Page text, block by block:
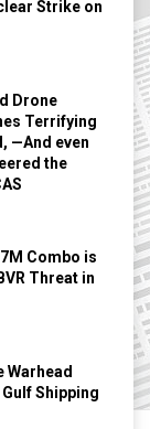
Strike on
Drone
Terrifying
—And even
the
Combo is
Threat in
Warhead
Shipping